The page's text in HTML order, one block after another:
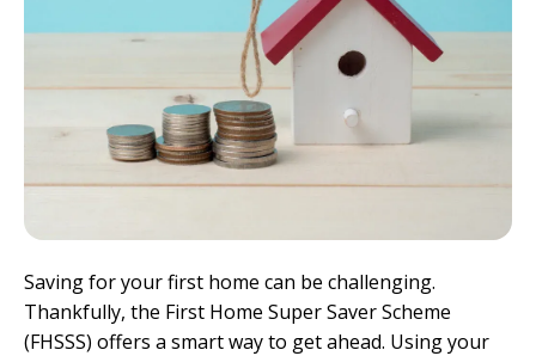
Saving for your first home can be challenging.
Thankfully, the First Home Super Saver Scheme
(FHSSS) offers a smart way to get ahead. Using your